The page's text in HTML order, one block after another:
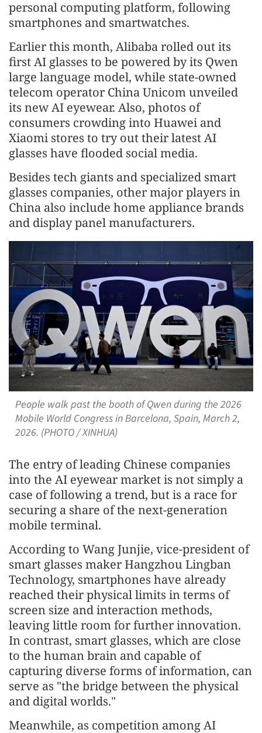
personal computing platform, following
smartphones and smartwatches.
Earlier this month, Alibaba rolled out its
first AI glasses to be powered by its Qwen
large language model, while state-owned
telecom operator China Unicom unveiled
its new AI eyewear. Also, photos of
consumers crowding into Huawei and
Xiaomi stores to try out their latest AI
glasses have flooded social media.
Besides tech giants and specialized smart
glasses companies, other major players in
China also include home appliance brands
and display panel manufacturers.
People walk past the booth of Qwen during the 2026
Mobile World Congress in Barcelona, Spain, March 2,
2026. (PHOTO / XINHUA)
The entry of leading Chinese companies
into the AI eyewear market is not simply a
case of following a trend, but is a race for
securing a share of the next-generation
mobile terminal.
According to Wang Junjie, vice-president of
smart glasses maker Hangzhou Lingban
Technology, smartphones have already
reached their physical limits in terms of
screen size and interaction methods,
leaving little room for further innovation.
In contrast, smart glasses, which are close
to the human brain and capable of
capturing diverse forms of information, can
serve as "the bridge between the physical
and digital worlds."
Meanwhile, as competition among AI